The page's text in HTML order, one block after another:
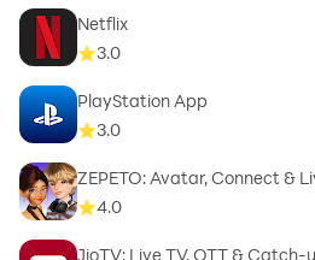
➜ Select a photo from the
camera.
➜ Start the scanning.
Netflix
3.0
PlayStation App
3.0
ZEPETO: Avatar, Connect &
4.0
JioTV: Live TV, OTT & Catch-